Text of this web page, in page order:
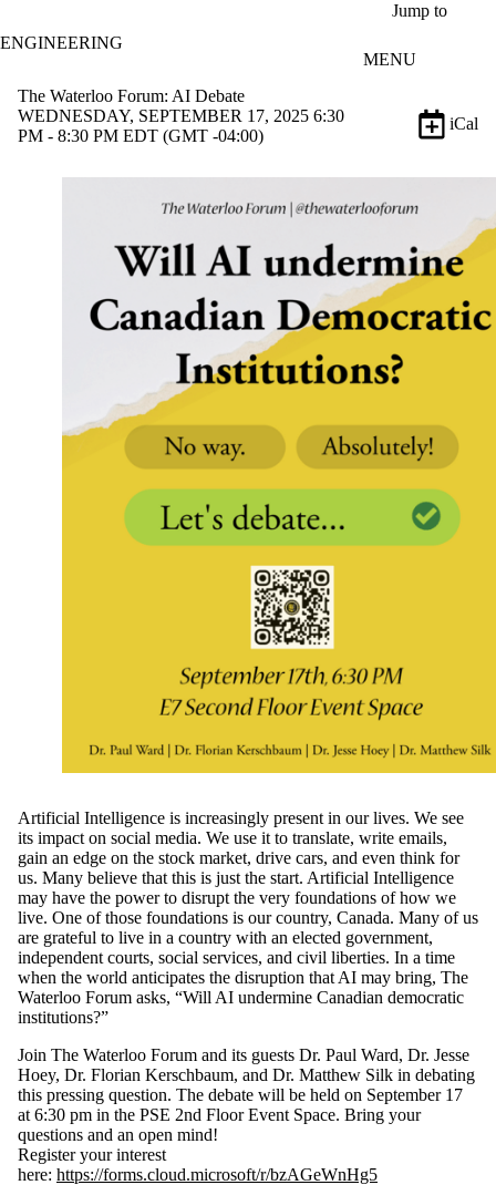
Jump to
ENGINEERING
MENU
The Waterloo Forum: AI Debate
WEDNESDAY, SEPTEMBER 17, 2025 6:30
PM - 8:30 PM EDT (GMT -04:00)
iCal
Artificial Intelligence is increasingly present in our lives. We see
its impact on social media. We use it to translate, write emails,
gain an edge on the stock market, drive cars, and even think for
us. Many believe that this is just the start. Artificial Intelligence
may have the power to disrupt the very foundations of how we
live. One of those foundations is our country, Canada. Many of us
are grateful to live in a country with an elected government,
independent courts, social services, and civil liberties. In a time
when the world anticipates the disruption that AI may bring, The
Waterloo Forum asks, “Will AI undermine Canadian democratic
institutions?”
Join The Waterloo Forum and its guests Dr. Paul Ward, Dr. Jesse
Hoey, Dr. Florian Kerschbaum, and Dr. Matthew Silk in debating
this pressing question. The debate will be held on September 17
at 6:30 pm in the PSE 2nd Floor Event Space. Bring your
questions and an open mind!
Register your interest
here: https://forms.cloud.microsoft/r/bzAGeWnHg5